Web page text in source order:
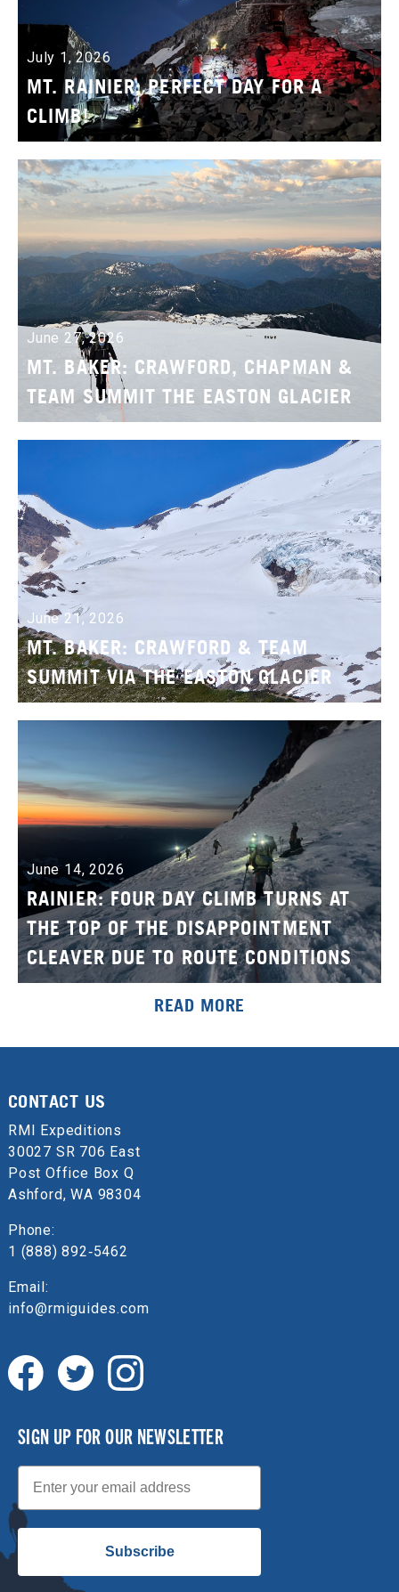
July 1, 2026
MT. RAINIER: PERFECT DAY FOR A
CLIMB!
June 27, 2026
MT. BAKER: CRAWFORD, CHAPMAN &
TEAM SUMMIT THE EASTON GLACIER
June 21, 2026
MT. BAKER: CRAWFORD & TEAM
SUMMIT VIA THE EASTON GLACIER
June 14, 2026
RAINIER: FOUR DAY CLIMB TURNS AT
THE TOP OF THE DISAPPOINTMENT
CLEAVER DUE TO ROUTE CONDITIONS
READ MORE
CONTACT US
RMI Expeditions
30027 SR 706 East
Post Office Box Q
Ashford, WA 98304
Phone:
1 (888) 892‑5462
Email:
info@rmiguides.com
SIGN UP FOR OUR NEWSLETTER
Email
Subscribe